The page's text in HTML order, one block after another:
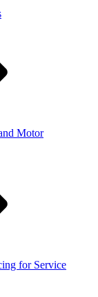
Motor
for Service